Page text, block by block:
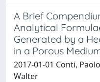
A Brief
Analytical
Generated by a
in a Porous
2017-01-01 Conti,
Walter